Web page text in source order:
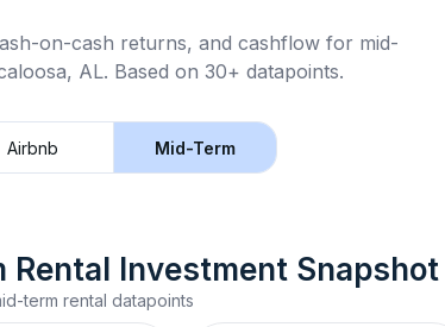
on-cash returns, and cashflow for mid-
AL. Based on 30+ datapoints.
Airbnb Mid-Term
Rental Investment Snapshot
term rental datapoints